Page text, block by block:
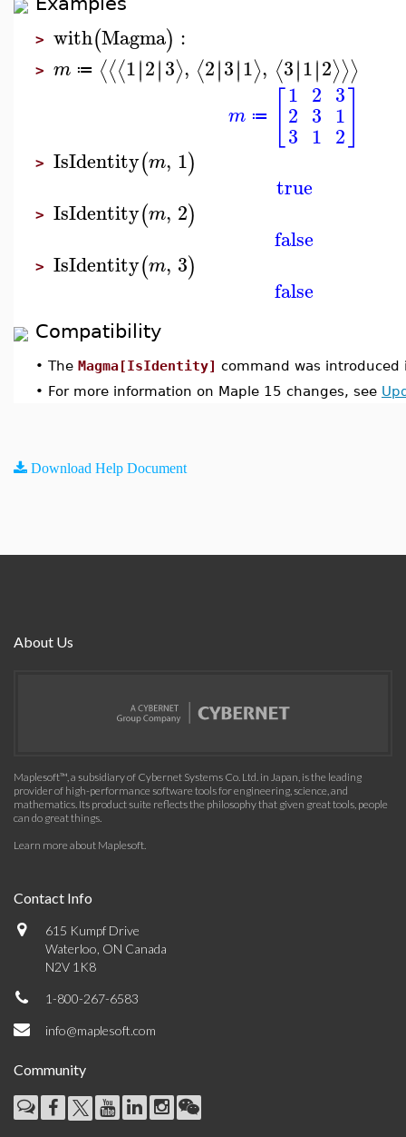
> with(Magma) :
> m ≔ ⟨⟨⟨1∣∣2∣∣3⟩, ⟨2∣∣3∣∣1⟩, ⟨3∣∣1∣∣2⟩⟩⟩
m ≔
1
2
3
2
3
1
3
1
2
> IsIdentity(m, 1)
true
> IsIdentity(m, 2)
false
> IsIdentity(m, 3)
false
Compatibility
• The Magma[IsIdentity] command was introduced
• For more information on Maple 15 changes, see
Download Help Document
About Us
Maplesoft™, a subsidiary of Cybernet Systems Co. Ltd. in Japan, is the leading
provider of high-performance software tools for engineering, science, and
mathematics. Its product suite reflects the philosophy that given great tools, people
can do great things.
Learn more about Maplesoft.
Contact Info
615 Kumpf Drive
Waterloo, ON Canada
N2V 1K8
1-800-267-6583
info@maplesoft.com
Community